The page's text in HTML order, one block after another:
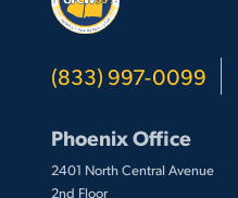
(833) 997-0099
Phoenix Office
2401 North Central Avenue
2nd Floor